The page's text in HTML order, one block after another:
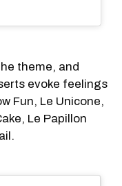
theme, and
evoke feelings
Fun, Le Unicone,
Le Papillon